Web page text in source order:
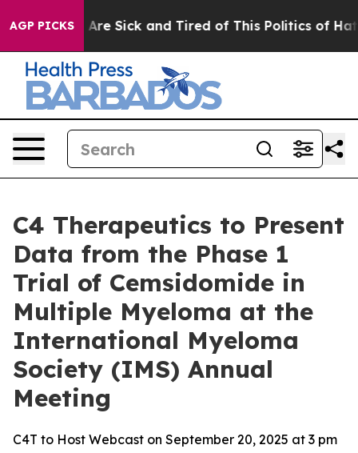
AGP PICKSAre Sick and Tired of This Politics of Hatred”
C4 Therapeutics to Present
Data from the Phase 1
Trial of Cemsidomide in
Multiple Myeloma at the
International Myeloma
Society (IMS) Annual
Meeting
C4T to Host Webcast on September 20, 2025 at 3 pm